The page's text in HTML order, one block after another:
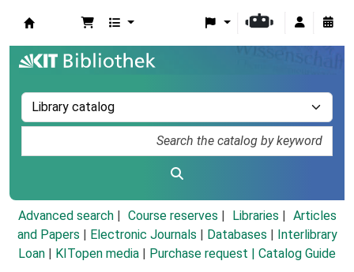
Advanced search Course reserves Libraries
Articles
and Papers
Electronic Journals Databases
Interlibrary
Loan
KITopen media Purchase request | Catalog Guide